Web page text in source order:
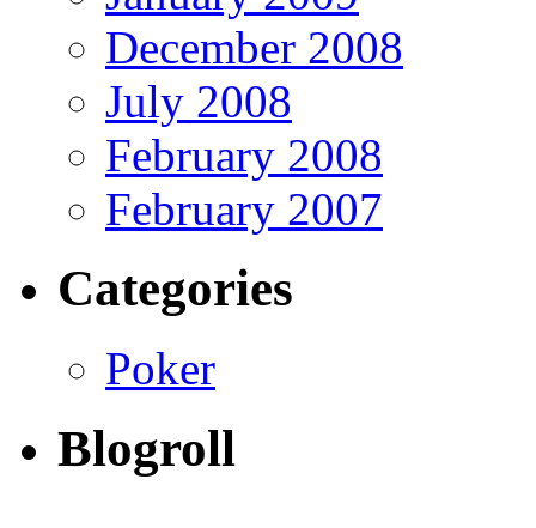
December 2008
July 2008
February 2008
February 2007
Categories
Poker
Blogroll